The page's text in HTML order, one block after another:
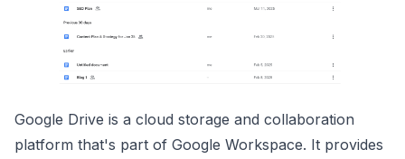
Google Drive is a cloud storage and collaboration
platform that's part of Google Workspace. It provides